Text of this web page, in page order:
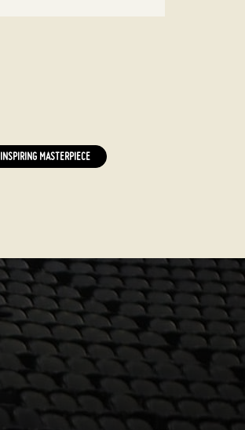
MASTERPIECE